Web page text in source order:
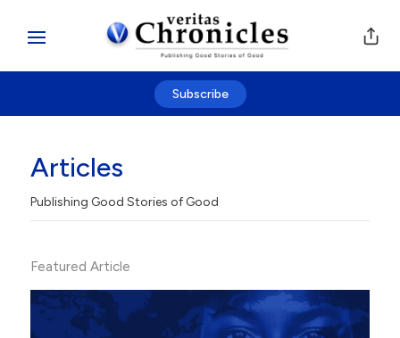
Subscribe
Articles
Publishing Good Stories of Good
Featured Article